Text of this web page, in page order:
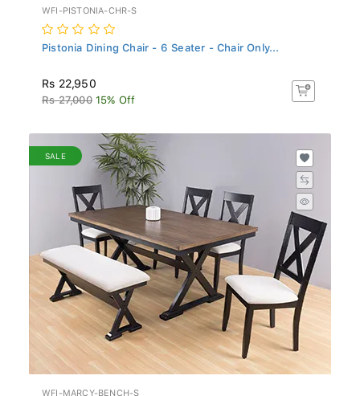
WFI-PISTONIA-CHR-S
Pistonia Dining Chair - 6 Seater - Chair Only...
Rs 22,950
Rs 27,000 15% Off
SALE
WFI-MARCY-BENCH-S